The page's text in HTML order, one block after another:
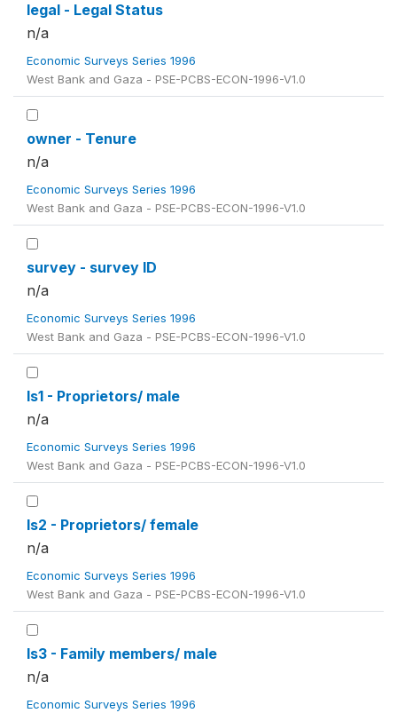
legal - Legal Status
n/a
Economic Surveys Series 1996
West Bank and Gaza - PSE-PCBS-ECON-1996-V1.0
owner - Tenure
n/a
Economic Surveys Series 1996
West Bank and Gaza - PSE-PCBS-ECON-1996-V1.0
survey - survey ID
n/a
Economic Surveys Series 1996
West Bank and Gaza - PSE-PCBS-ECON-1996-V1.0
ls1 - Proprietors/ male
n/a
Economic Surveys Series 1996
West Bank and Gaza - PSE-PCBS-ECON-1996-V1.0
ls2 - Proprietors/ female
n/a
Economic Surveys Series 1996
West Bank and Gaza - PSE-PCBS-ECON-1996-V1.0
ls3 - Family members/ male
n/a
Economic Surveys Series 1996